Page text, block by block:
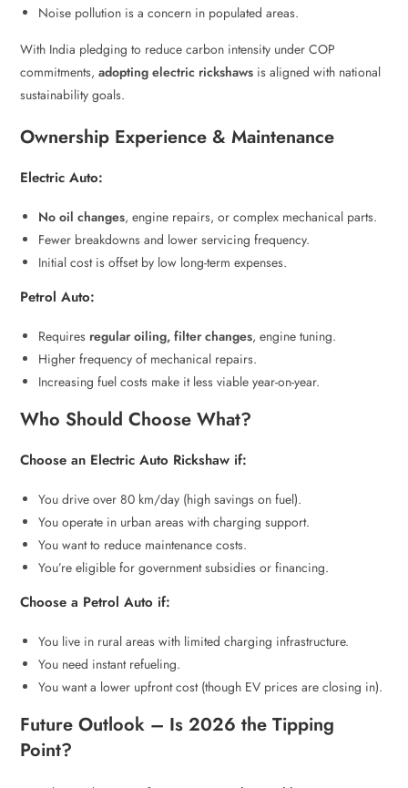
Noise pollution is a concern in populated areas.
With India pledging to reduce carbon intensity under COP
commitments,adopting electric rickshaws is aligned with national
sustainability goals.
Ownership Experience & Maintenance
Electric Auto:
No oil changes, engine repairs, or complex mechanical parts.
Fewer breakdowns and lower servicing frequency.
Initial cost is offset by low long-term expenses.
Petrol Auto:
Requires regular oiling, filter changes, engine tuning.
Higher frequency of mechanical repairs.
Increasing fuel costs make it less viable year-on-year.
Who Should Choose What?
Choose an Electric Auto Rickshaw if:
You drive over 80 km/day (high savings on fuel).
You operate in urban areas with charging support.
You want to reduce maintenance costs.
You’re eligible for government subsidies or financing.
Choose a Petrol Auto if:
You live in rural areas with limited charging infrastructure.
You need instant refueling.
You want a lower upfront cost (though EV prices are closing in).
Future Outlook – Is 2026 the Tipping
Point?